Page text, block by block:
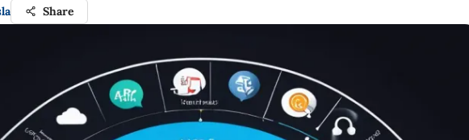
Share